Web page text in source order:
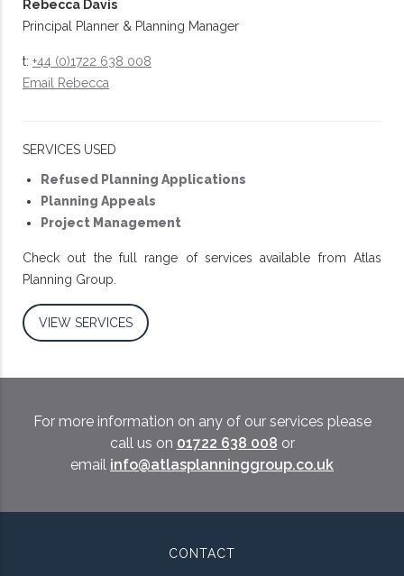
Rebecca Davis
Principal Planner & Planning Manager
t: +44 (0)1722 638 008
Email Rebecca
SERVICES USED
Refused Planning Applications
Planning Appeals
Project Management
Check out the full range of services available from Atlas
Planning Group.
VIEW SERVICES
For more information on any of our services please
call us on 01722 638 008 or
email info@atlasplanninggroup.co.uk
CONTACT